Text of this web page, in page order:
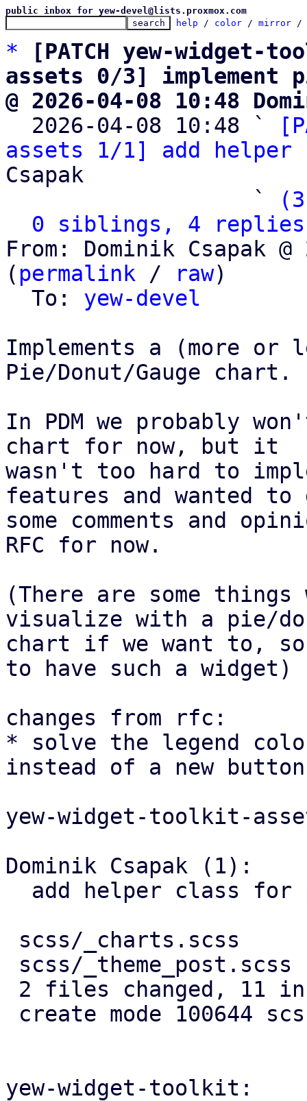
public inbox for yew-devel@lists.proxmox.com
help / color / mirror /
*
[PATCH yew-
assets 0/3] implement
@ 2026-04-08 10:48
2026-04-08 10:48 `
assets 1/1] add
Csapak
                   `
0 siblings, 4 replies;
From: Dominik Csapak
( permalink / raw)
  To:
yew-devel
Implements a (more
Pie/Donut/Gauge chart.
In PDM we probably
chart for now, but it
wasn't too hard to
features and wanted to
some comments and
RFC for now.
(There are some things
visualize with a pie/
chart if we want to,
to have such a widget)
changes from rfc:
* solve the legend
instead of a new
yew-widget-toolkit-
Dominik Csapak (1):
yew-widget-toolkit: